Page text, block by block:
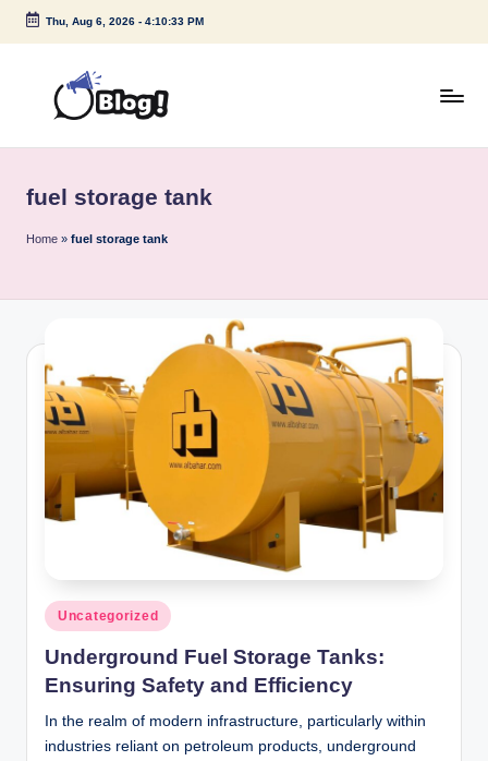
Skip
Thu, Aug 6, 2026- 4:10:33 PM
e
s
o
s
t
n
Voice
Under
fuel storage tank
Home » fuel storage tank
Posted
in
Uncategorized
Underground Fuel Storage Tanks:
Ensuring Safety and Efficiency
In the realm of modern infrastructure, particularly within
industries reliant on petroleum products, underground